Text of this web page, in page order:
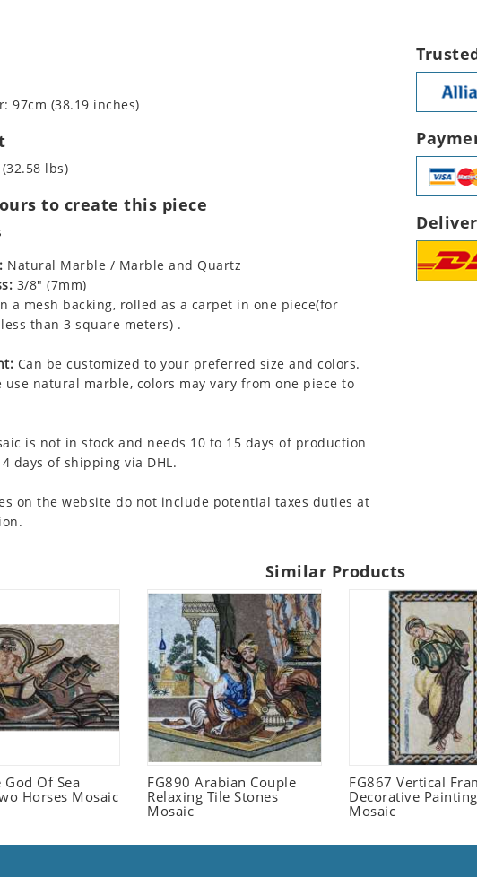
97cm (38.19 inches)
lbs)
to create this piece
Natural Marble / Marble and Quartz
3/8" (7mm)
a mesh backing, rolled as a carpet in one piece(for
than 3 square meters) .
Can be customized to your preferred size and colors.
use natural marble, colors may vary from one piece to
is not in stock and needs 10 to 15 days of production
days of shipping via DHL.
on the website do not include potential taxes duties at
Similar Products
God Of Sea
Horses Mosaic
FG890 Arabian Couple
Relaxing Tile Stones
Mosaic
FG867 Vertical
Decorative Painting
Mosaic